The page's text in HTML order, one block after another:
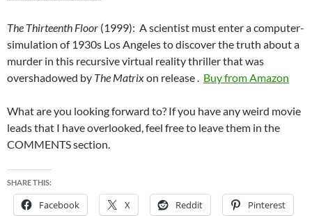
The Thirteenth Floor (1999): A scientist must enter a computer-
simulation of 1930s Los Angeles to discover the truth about a
murder in this recursive virtual reality thriller that was
overshadowed by The Matrixon release . Buy from Amazon
What are you looking forward to? If you have any weird movie
leads that I have overlooked, feel free to leave them in the
COMMENTS section.
SHARE THIS:
Facebook X Reddit Pinterest